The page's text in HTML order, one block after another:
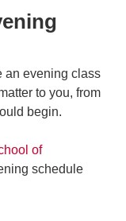
an evening class
to you, from
begin.
of
schedule